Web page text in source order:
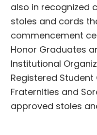
also in recognized
stoles and cords
commencement
Honor Graduates
Institutional
Registered
Fraternities and
approved stoles